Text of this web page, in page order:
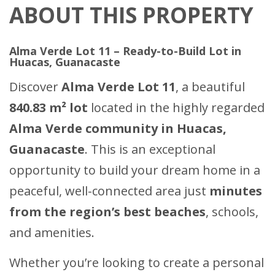
ABOUT THIS PROPERTY
Alma Verde Lot 11 – Ready-to-Build Lot in
Huacas, Guanacaste
DiscoverAlma Verde Lot 11, a beautiful
840.83 m² lot located in the highly regarded
Alma Verde community in Huacas,
Guanacaste. This is an exceptional
opportunity to build your dream home in a
peaceful, well-connected area just minutes
from the region’s best beaches, schools,
and amenities.
Whether you’re looking to create a personal